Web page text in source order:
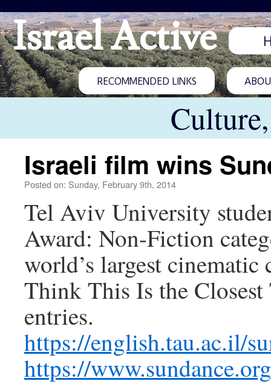
Israel Active
RECOMMENDED LINKS
Israeli film wins
Posted on: Sunday, February 9th, 2014
Tel Aviv University
Award: Non-Fiction
world’s largest
Think This Is the Closest
entries.
https://english.tau.ac.il/
https://